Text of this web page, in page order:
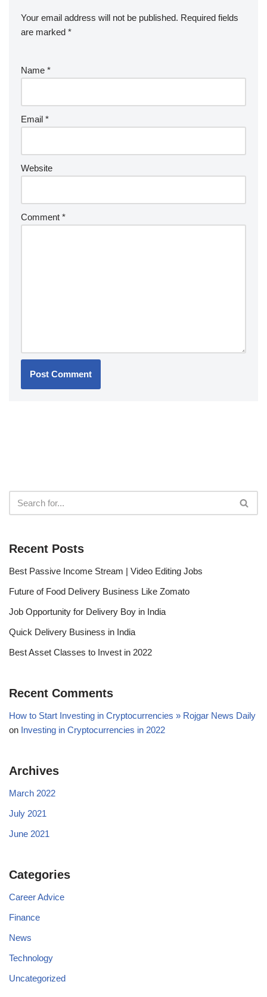
Your email address will not be published. Required fields
are marked *
Name *
Email *
Website
Comment *
Recent Posts
Best Passive Income Stream | Video Editing Jobs
Future of Food Delivery Business Like Zomato
Job Opportunity for Delivery Boy in India
Quick Delivery Business in India
Best Asset Classes to Invest in 2022
Recent Comments
How to Start Investing in Cryptocurrencies » Rojgar News Daily
on Investing in Cryptocurrencies in 2022
Archives
March 2022
July 2021
June 2021
Categories
Career Advice
Finance
News
Technology
Uncategorized